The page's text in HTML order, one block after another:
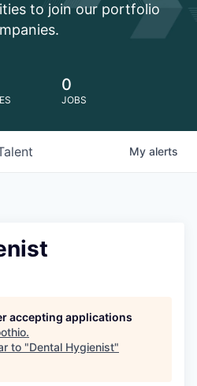
to join our portfolio
0
JOBS
My alerts
accepting applications
.
to "Dental Hygienist"